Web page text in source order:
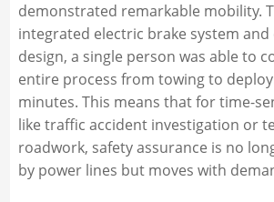
demonstrated remarkable mobility.
integrated electric brake system and
design, a single person was able to
entire process from towing to
minutes. This means that for time-
like traffic accident investigation or
roadwork, safety assurance is no
by power lines but moves with